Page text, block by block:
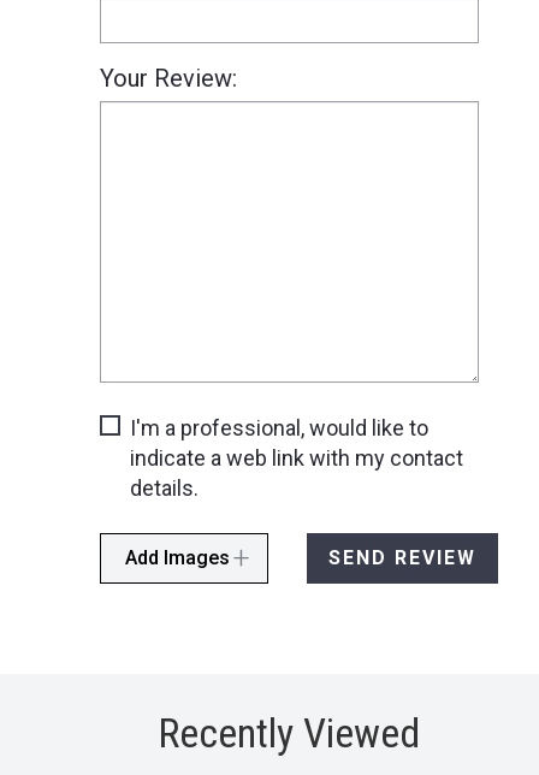
Your Review:
I'm a professional, would like to
indicate a web link with my contact
details.
Add Images SEND REVIEW
Recently Viewed